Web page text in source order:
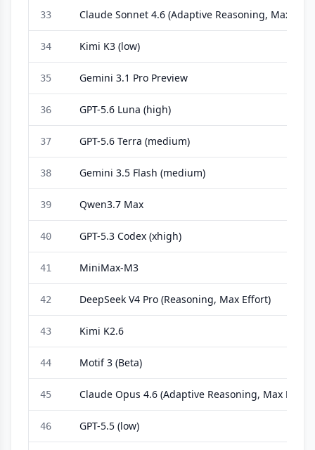
33 Claude Sonnet 4.6 (Adaptive Reasoning, Max
34 Kimi K3 (low)
35 Gemini 3.1 Pro Preview
36 GPT-5.6 Luna (high)
37 GPT-5.6 Terra (medium)
38 Gemini 3.5 Flash (medium)
39 Qwen3.7 Max
40 GPT-5.3 Codex (xhigh)
41 MiniMax-M3
42 DeepSeek V4 Pro (Reasoning, Max Effort)
43 Kimi K2.6
44 Motif 3 (Beta)
45 Claude Opus 4.6 (Adaptive Reasoning, Max Effort)
46 GPT-5.5 (low)